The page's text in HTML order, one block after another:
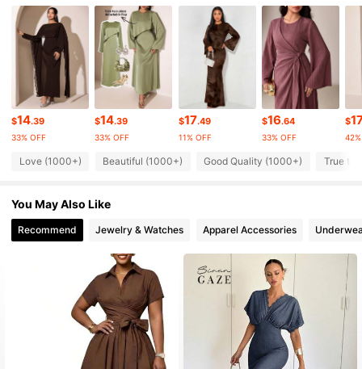
4.75 195K Followers
195K Followers
4.75 195K Followers
4.75 195K Followers
4.75
195K Followers
4.75 195K Followers
4.75 195K Followers
$14.39
33% OFF
$14.39
33% OFF
$17.49
11% OFF
$16.64
33% OFF
$
Love (1000+) Beautiful (1000+) Good Quality (1000+) True to
You May Also Like
Recommend Jewelry & Watches Apparel Accessories